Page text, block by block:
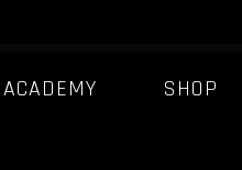
SHOP